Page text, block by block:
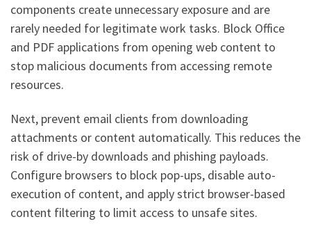
components create unnecessary exposure and are
rarely needed for legitimate work tasks. Block Office
and PDF applications from opening web content to
stop malicious documents from accessing remote
resources.
Next, prevent email clients from downloading
attachments or content automatically. This reduces the
risk of drive-by downloads and phishing payloads.
Configure browsers to block pop-ups, disable auto-
execution of content, and apply strict browser-based
content filtering to limit access to unsafe sites.